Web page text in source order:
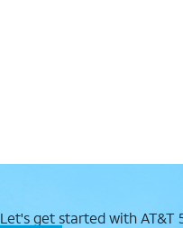
Let's get started with AT&T